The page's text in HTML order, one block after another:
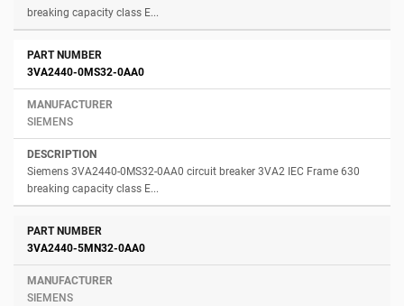
breaking capacity class E...
3VA2440-0MS32-0AA0
SIEMENS
Siemens 3VA2440-0MS32-0AA0 circuit breaker 3VA2 IEC Frame 630
breaking capacity class E...
3VA2440-5MN32-0AA0
SIEMENS